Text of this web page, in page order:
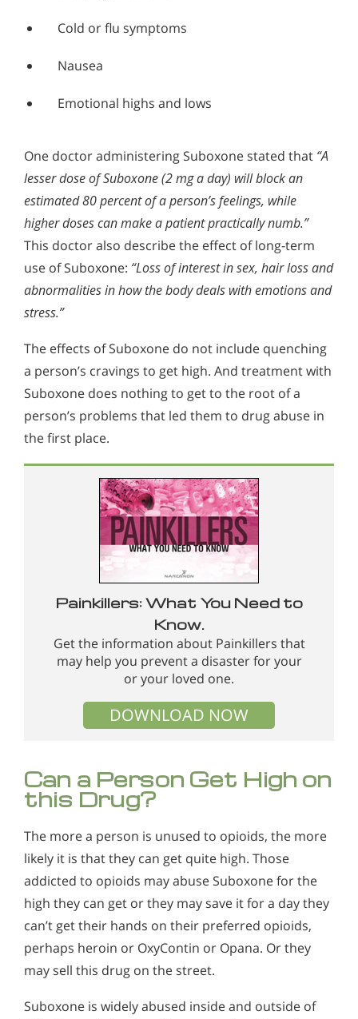
Cold or flu symptoms
Nausea
Emotional highs and lows
One doctor administering Suboxone stated that “A
lesser dose of Suboxone (2 mg a day) will block an
estimated 80 percent of a person’s feelings, while
higher doses can make a patient practically numb.”
This doctor also describe the effect of long-term
use of Suboxone: “Loss of interest in sex, hair loss and
abnormalities in how the body deals with emotions and
stress.”
The effects of Suboxone do not include quenching
a person’s cravings to get high. And treatment with
Suboxone does nothing to get to the root of a
person’s problems that led them to drug abuse in
the first place.
Painkillers: What You Need to
Know.
Get the information about Painkillers that
may help you prevent a disaster for your
or your loved one.
DOWNLOAD NOW
Can a Person Get High on
this Drug?
The more a person is unused to opioids, the more
likely it is that they can get quite high. Those
addicted to opioids may abuse Suboxone for the
high they can get or they may save it for a day they
can’t get their hands on their preferred opioids,
perhaps heroin or OxyContin or Opana. Or they
may sell this drug on the street.
Suboxone is widely abused inside and outside of